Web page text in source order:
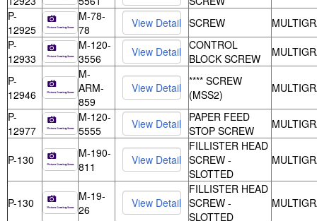
P-
12925
M-78-
78
SCREW
P-
12933
M-120-
3556
CONTROL
BLOCK SCREW
P-
12946
M-
ARM-
859
**** SCREW
(MSS2)
P-
12977
M-120-
5555
PAPER FEED
STOP SCREW
P-130
M-190-
811
FILLISTER HEAD
SCREW -
SLOTTED
P-130
M-19-
26
FILLISTER HEAD
SCREW -
SLOTTED